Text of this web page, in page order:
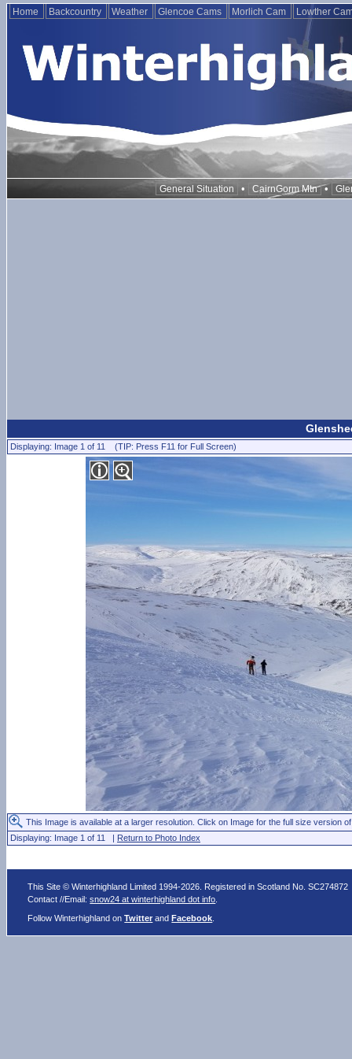
Home Backcountry Weather Glencoe Cams Morlich Cam Lowther
General Situation • CairnGorm Mtn •
Displaying: Image 1 of 11 (TIP: Press F11 for Full Screen)
This Image is available at a larger resolution. Click on Image for the full size version
Displaying: Image 1 of 11 | Return to Photo Index
This Site © Winterhighland Limited 1994-2026. Registered in Scotland No. SC274872
Contact //Email:snow24 at winterhighland dot info
Follow Winterhighland onTwitter andFacebook